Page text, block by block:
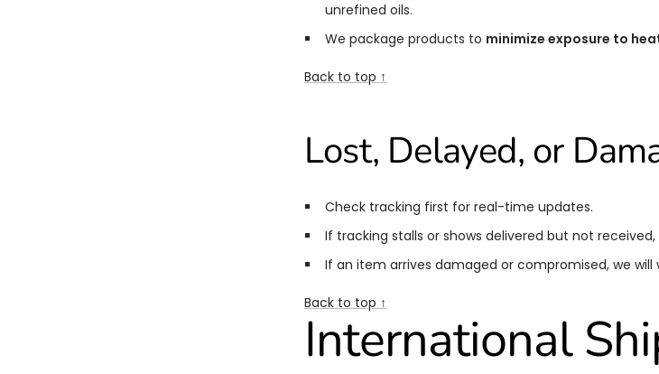
unrefined oils.
We package products to minimize exposure to
Back to top ↑
Lost, Delayed, or
Check tracking first for real-time updates.
If tracking stalls or shows delivered but not
If an item arrives damaged or compromised, we will
Back to top ↑
International